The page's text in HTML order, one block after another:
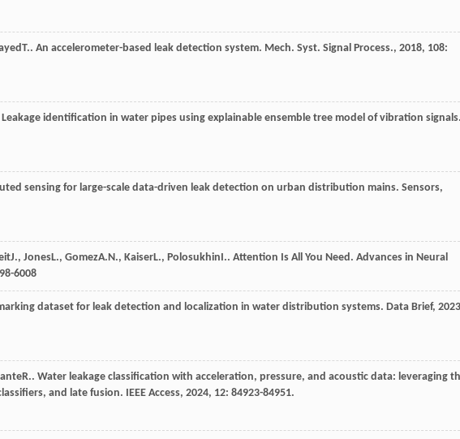
T.. An accelerometer-based leak detection system. Mech. Syst. Signal Process., 2018, 108:
Leakage identification in water pipes using explainable ensemble tree model of vibration
sensing for large-scale data-driven leak detection on urban distribution mains. Sensors,
J., JonesL., GomezA.N., KaiserL., PolosukhinI.. Attention Is All You Need. Advances in Neural
6008
dataset for leak detection and localization in water distribution systems. Data Brief, 2023
R.. Water leakage classification with acceleration, pressure, and acoustic data: leveraging
and late fusion. IEEE Access, 2024, 12: 84923-84951.